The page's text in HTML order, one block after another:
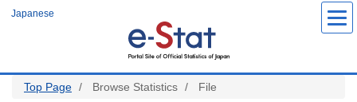
Japanese
Top Page Browse Statistics File